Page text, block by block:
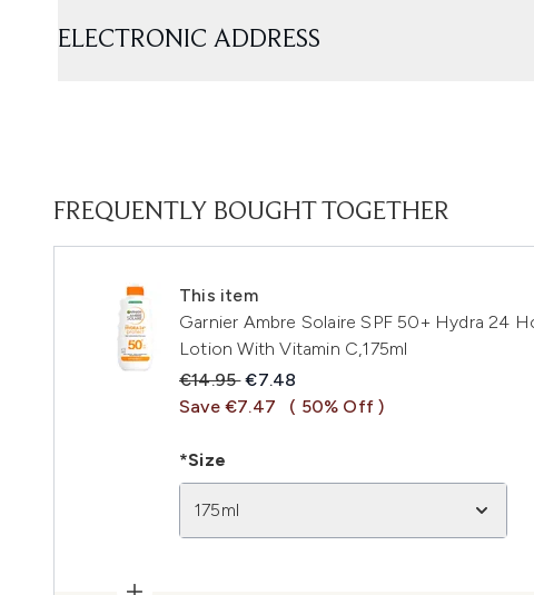
ELECTRONIC ADDRESS
FREQUENTLY BOUGHT TOGETHER
This item
Garnier Ambre Solaire SPF 50+ Hydra 24
Lotion With Vitamin C,175ml
Recommended Retail Price:
€14.95Current price:
€7.48
Save €7.47
( 50% Off )
*Size
175ml